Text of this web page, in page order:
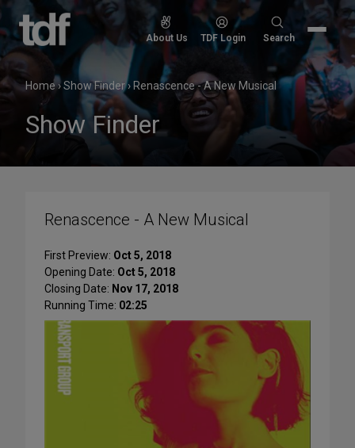
Skip
content
About Us TDF Login
Search
Search
Home›Show Finder› Renascence - A New Musical
Show Finder
Renascence - A New Musical
First Preview: Oct 5, 2018
Opening Date: Oct 5, 2018
Closing Date: Nov 17, 2018
Running Time: 02:25